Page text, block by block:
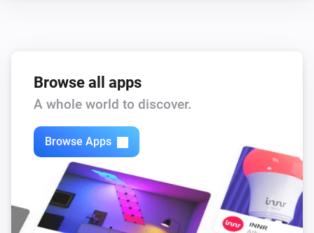
Browse all apps
A whole world to discover.
Browse Apps